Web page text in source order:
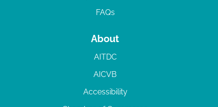
FAQs
About
AITDC
AICVB
Accessibility